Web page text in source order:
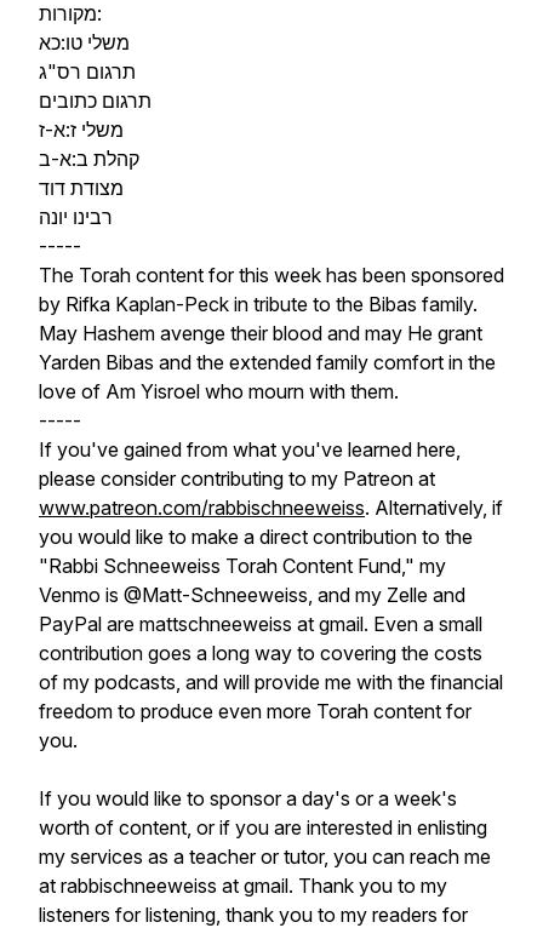
מקורות:
משלי טו:כא
תרגום רס"ג
תרגום כתובים
משלי ז:א-ז
קהלת ב:א-ב
מצודת דוד
רבינו יונה
-----
The Torah content for this week has been sponsored
by Rifka Kaplan-Peck in tribute to the Bibas family.
May Hashem avenge their blood and may He grant
Yarden Bibas and the extended family comfort in the
love of Am Yisroel who mourn with them.
-----
If you've gained from what you've learned here,
please consider contributing to my Patreon at
www.patreon.com/rabbischneeweiss. Alternatively, if
you would like to make a direct contribution to the
"Rabbi Schneeweiss Torah Content Fund," my
Venmo is @Matt-Schneeweiss, and my Zelle and
PayPal are mattschneeweiss at gmail. Even a small
contribution goes a long way to covering the costs
of my podcasts, and will provide me with the financial
freedom to produce even more Torah content for
you.
If you would like to sponsor a day's or a week's
worth of content, or if you are interested in enlisting
my services as a teacher or tutor, you can reach me
at rabbischneeweiss at gmail. Thank you to my
listeners for listening, thank you to my readers for